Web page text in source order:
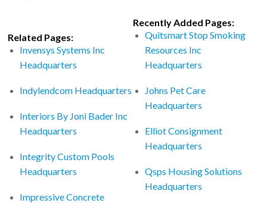
Related Pages:
Invensys Systems Inc
Headquarters
Indylendcom Headquarters
Interiors By Joni Bader Inc
Headquarters
Integrity Custom Pools
Headquarters
Impressive Concrete
Recently Added Pages:
Quitsmart Stop Smoking
Resources Inc
Headquarters
Johns Pet Care
Headquarters
Elliot Consignment
Headquarters
Qsps Housing Solutions
Headquarters